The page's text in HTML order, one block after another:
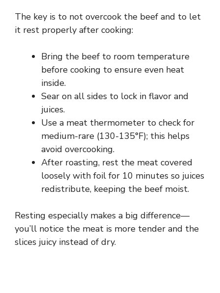
The key is to not overcook the beef and to let
it rest properly after cooking:
Bring the beef to room temperature
before cooking to ensure even heat
inside.
Sear on all sides to lock in flavor and
juices.
Use a meat thermometer to check for
medium-rare (130-135°F); this helps
avoid overcooking.
After roasting, rest the meat covered
loosely with foil for 10 minutes so juices
redistribute, keeping the beef moist.
Resting especially makes a big difference—
you’ll notice the meat is more tender and the
slices juicy instead of dry.